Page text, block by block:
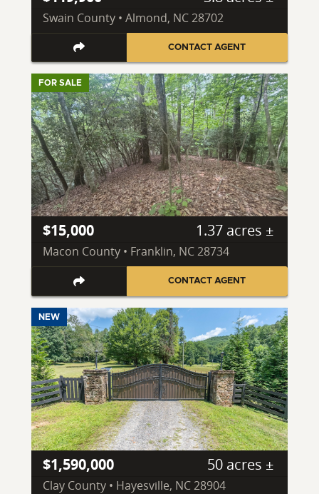
Swain County • Almond, NC 28702
CONTACT AGENT
FOR SALE
$15,000 1.37 acres ±
Macon County • Franklin, NC 28734
CONTACT AGENT
NEW
$1,590,000 50 acres ±
Clay County • Hayesville, NC 28904